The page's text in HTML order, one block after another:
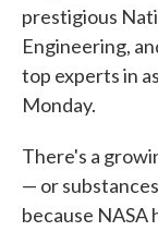
prestigious
Engineering,
top experts in
Monday.
There's a
— or
because NASA